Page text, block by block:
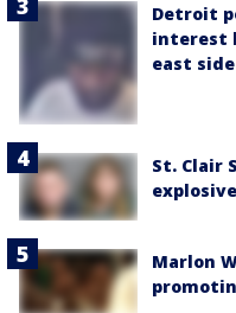
Detroit
interest
east side
St. Clair
Marlon